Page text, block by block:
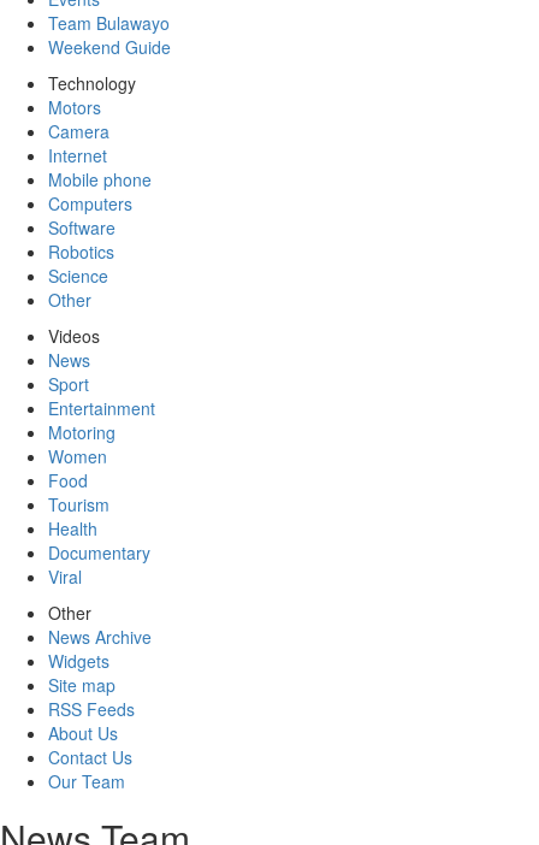
Team Bulawayo
Weekend Guide
Technology
Motors
Camera
Internet
Mobile phone
Computers
Software
Robotics
Science
Other
Videos
News
Sport
Entertainment
Motoring
Women
Food
Tourism
Health
Documentary
Viral
Other
News Archive
Widgets
Site map
RSS Feeds
About Us
Contact Us
Our Team